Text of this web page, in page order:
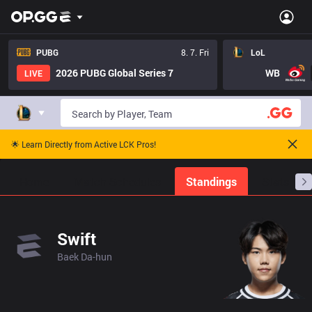
PUBG
8. 7. Fri
LIVE
2026 PUBG Global Series 7
LoL
WB
🌟 Learn Directly from Active LCK Pros!
Standings
Swift
Baek Da-hun